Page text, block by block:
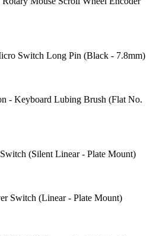
Switch Long Pin (Black - 7.8mm)
- Keyboard Lubing Brush (Flat No.
(Silent Linear - Plate Mount)
Switch (Linear - Plate Mount)